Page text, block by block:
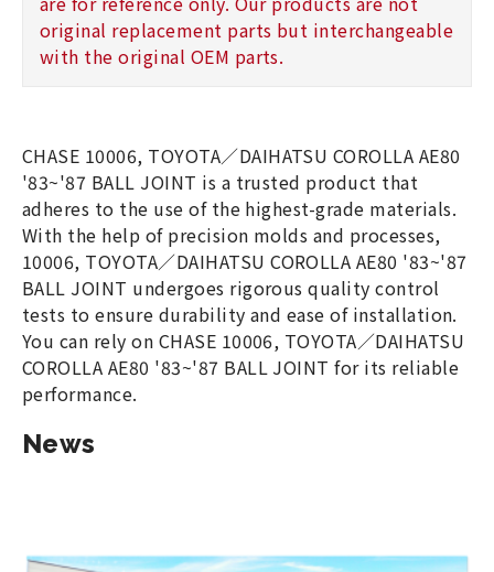
original replacement parts but interchangeable
with the original OEM parts.
CHASE 10006, TOYOTA／DAIHATSU COROLLA AE80
'83~'87 BALL JOINT is a trusted product that
adheres to the use of the highest-grade materials.
With the help of precision molds and processes,
10006, TOYOTA／DAIHATSU COROLLA AE80 '83~'87
BALL JOINT undergoes rigorous quality control
tests to ensure durability and ease of installation.
You can rely on CHASE 10006, TOYOTA／DAIHATSU
COROLLA AE80 '83~'87 BALL JOINT for its reliable
performance.
News